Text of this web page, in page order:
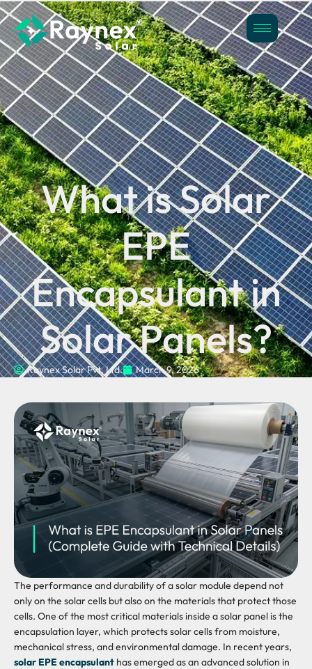
What is Solar
EPE
Encapsulant in
Solar Panels?
Raynex Solar Pvt. Ltd. March 9, 2026
The performance and durability of a solar module depend not
only on the solar cells but also on the materials that protect those
cells. One of the most critical materials inside a solar panel is the
encapsulation layer, which protects solar cells from moisture,
mechanical stress, and environmental damage. In recent years,
solar EPE encapsulant has emerged as an advanced solution in